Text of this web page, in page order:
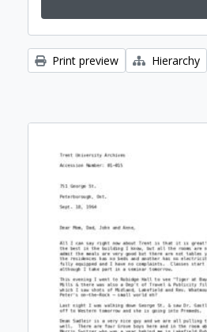
Print preview Hierarchy